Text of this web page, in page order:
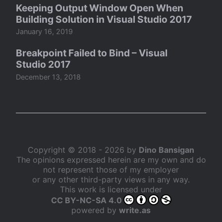
Keeping Output Window Open When
Building Solution in Visual Studio 2017
January 16, 2019
Breakpoint Failed to Bind – Visual
Studio 2017
December 13, 2018
Copyright © 2018 - 2026 by Dino Bansigan
The opinions expressed herein are my own and do
not represent those of my employer
or any other third-party views in any way.
This work is licensed under
CC BY-NC-SA 4.0
powered by write.as